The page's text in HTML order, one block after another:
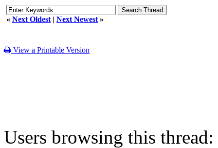
« Next Oldest | Next Newest »
View a Printable Version
Users browsing this